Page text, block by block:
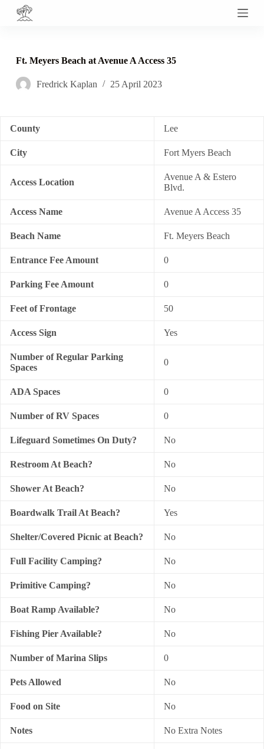
S
o
o
n
Ft. Meyers Beach at Avenue A Access 35
Fredrick Kaplan 25 April 2023
County Lee
City Fort Myers Beach
Access Location
Avenue A & Estero
Blvd.
Access Name Avenue A Access 35
Beach Name Ft. Meyers Beach
Entrance Fee Amount 0
Parking Fee Amount 0
Feet of Frontage 50
Access Sign Yes
Number of Regular Parking
Spaces
0
ADA Spaces 0
Number of RV Spaces 0
Lifeguard Sometimes On Duty? No
Restroom At Beach? No
Shower At Beach? No
Boardwalk Trail At Beach? Yes
Shelter/Covered Picnic at Beach? No
Full Facility Camping? No
Primitive Camping? No
Boat Ramp Available? No
Fishing Pier Available? No
Number of Marina Slips 0
Pets Allowed No
Food on Site No
Notes No Extra Notes